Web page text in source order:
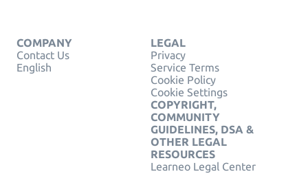
COMPANY
Contact Us
English
LEGAL
Privacy
Service Terms
Cookie Policy
Cookie Settings
COPYRIGHT,
COMMUNITY
GUIDELINES, DSA &
OTHER LEGAL
RESOURCES
Learneo Legal Center